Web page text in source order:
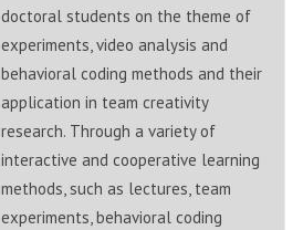
doctoral students on the theme of
experiments, video analysis and
behavioral coding methods and their
application in team creativity
research. Through a variety of
interactive and cooperative learning
methods, such as lectures, team
experiments, behavioral coding